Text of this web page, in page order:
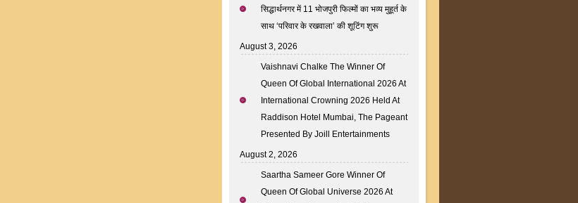
सिद्धार्थनगर में 11 भोजपुरी फिल्मों का भव्य मुहूर्त के
साथ ‘परिवार के रखवाला’ की शूटिंग शुरू
August 3, 2026
Vaishnavi Chalke The Winner Of
Queen Of Global International 2026 At
International Crowning 2026 Held At
Raddison Hotel Mumbai, The Pageant
Presented By Joill Entertainments
August 2, 2026
Saartha Sameer Gore Winner Of
Queen Of Global Universe 2026 At